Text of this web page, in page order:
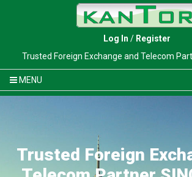
Log In / Register
Trusted Foreign Exchange and Telecom
MENU
Trusted Foreign